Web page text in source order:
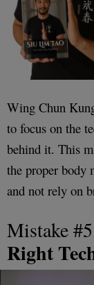
Wing Chun
to focus on the
behind it. This
the proper body
and not rely on
Mistake
Right